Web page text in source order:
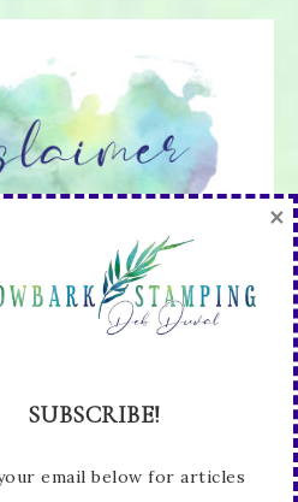
this site is the sole
of Deb Duval as an
Up! Demonstrator and
classes, services, and/or
endorsed by Stampin'
copyright Stampin' Up!
SUBSCRIBE!
email below for articles
×